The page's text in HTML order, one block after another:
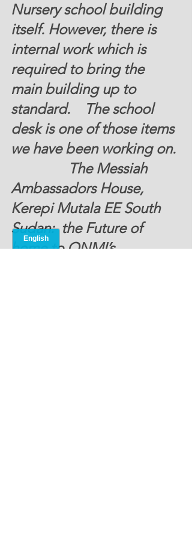
Nursery school building
itself. However, there is
internal work which is
required to bring the
main building up to
standard.    The school
desk is one of those items
we have been working on.
Ambassadors House,
Kerepi Mutala EE South
Sudan:  the Future of
home to ONMI’s